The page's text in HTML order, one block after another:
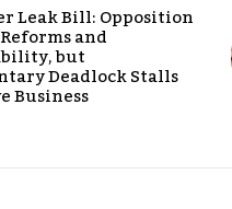
Leak Bill: Opposition
and
but
Deadlock Stalls
Business